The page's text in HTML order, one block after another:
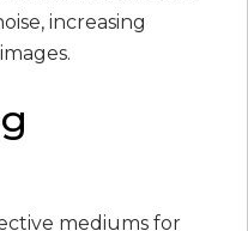
increasing
mediums for